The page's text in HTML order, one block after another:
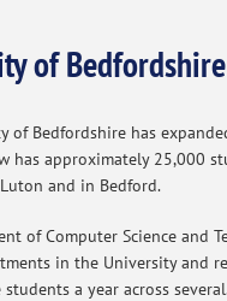
of Bedfordshire
of Bedfordshire has
has approximately 25,000
and in Bedford.
of Computer Science and
in the University and
a year across